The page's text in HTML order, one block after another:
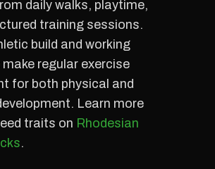
daily walks, playtime,
training sessions.
build and working
regular exercise
for both physical and
Learn more
traits on Rhodesian
.